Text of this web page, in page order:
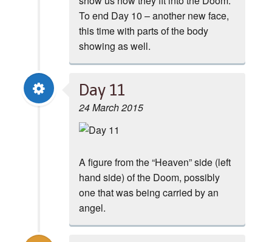
To end Day 10 – another new face,
this time with parts of the body
showing as well.
Day 11
24 March 2015
A figure from the “Heaven” side (left
hand side) of the Doom, possibly
one that was being carried by an
angel.